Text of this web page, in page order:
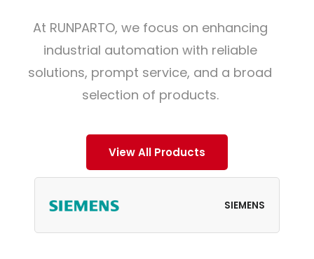
At RUNPARTO, we focus on enhancing
industrial automation with reliable
solutions, prompt service, and a broad
selection of products.
View All Products
SIEMENS